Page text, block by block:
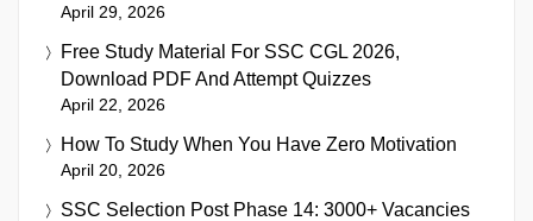
April 29, 2026
Free Study Material For SSC CGL 2026,
Download PDF And Attempt Quizzes
April 22, 2026
How To Study When You Have Zero Motivation
April 20, 2026
SSC Selection Post Phase 14: 3000+ Vacancies